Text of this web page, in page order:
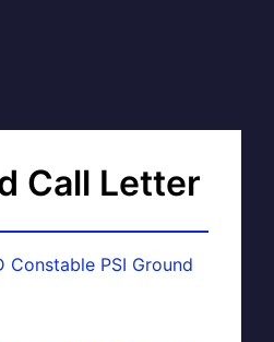
Call Letter
Constable PSI Ground